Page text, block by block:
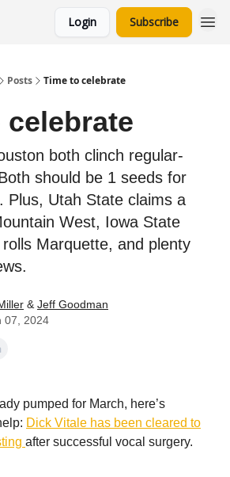
Login Subscribe
Posts Time to celebrate
celebrate
both clinch regular-
should be 1 seeds for
Plus, Utah State claims a
West, Iowa State
Marquette, and plenty
& Jeff Goodman
07, 2024
pumped for March, here’s
Dick Vitale has been cleared to
after successful vocal surgery.